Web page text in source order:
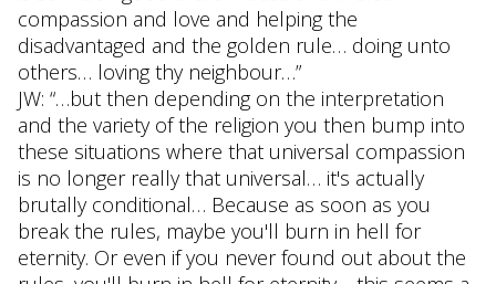
compassion and love and helping the
disadvantaged and the golden rule… doing unto
others… loving thy neighbour…”
JW: “…but then depending on the interpretation
and the variety of the religion you then bump into
these situations where that universal compassion
is no longer really that universal… it's actually
brutally conditional… Because as soon as you
break the rules, maybe you'll burn in hell for
eternity. Or even if you never found out about the